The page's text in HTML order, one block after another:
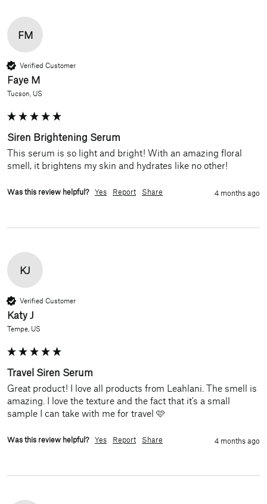
FM
Verified Customer
Faye M
Tucson, US
Siren Brightening Serum
This serum is so light and bright! With an amazing floral
smell, it brightens my skin and hydrates like no other!
Was this review helpful? Yes Report Share 4 months ago
KJ
Verified Customer
Katy J
Tempe, US
Travel Siren Serum
Great product! I love all products from Leahlani. The smell is
amazing. I love the texture and the fact that it's a small
sample I can take with me for travel 🩷
Was this review helpful? Yes Report Share 4 months ago